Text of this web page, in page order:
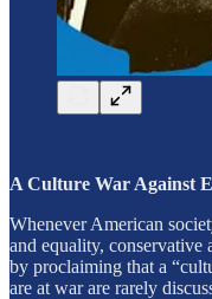
A Culture War Against
Whenever American
and equality, conservative
by proclaiming that a
are at war are rarely